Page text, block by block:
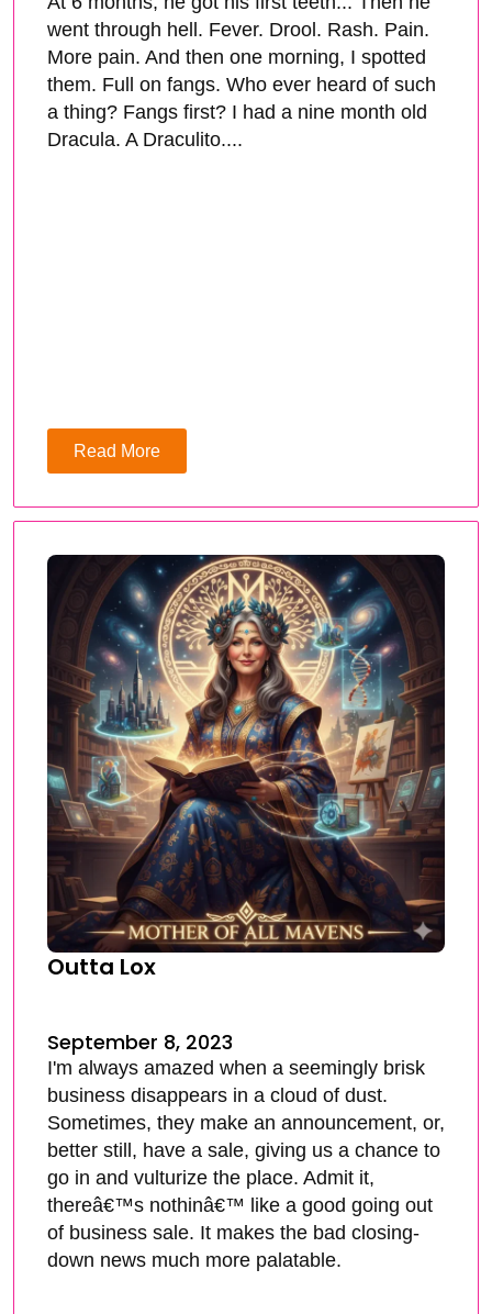
went through hell. Fever. Drool. Rash. Pain.
More pain. And then one morning, I spotted
them. Full on fangs. Who ever heard of such
a thing? Fangs first? I had a nine month old
Dracula. A Draculito....
Read More
Outta Lox
September 8, 2023
I'm always amazed when a seemingly brisk
business disappears in a cloud of dust.
Sometimes, they make an announcement, or,
better still, have a sale, giving us a chance to
go in and vulturize the place. Admit it,
thereâ€™s nothinâ€™ like a good going out
of business sale. It makes the bad closing-
down news much more palatable.